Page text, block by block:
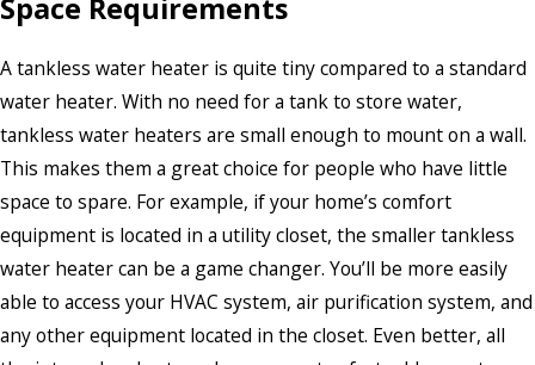
Space Requirements
A tankless water heater is quite tiny compared to a standard
water heater. With no need for a tank to store water,
tankless water heaters are small enough to mount on a wall.
This makes them a great choice for people who have little
space to spare. For example, if your home’s comfort
equipment is located in a utility closet, the smaller tankless
water heater can be a game changer. You’ll be more easily
able to access your HVAC system, air purification system, and
any other equipment located in the closet. Even better, all